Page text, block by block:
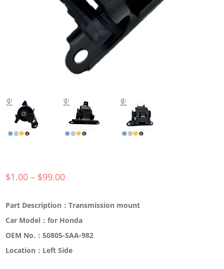
$1.00 – $99.00
Part Description：Transmission mount
Car Model：for Honda
OEM No.：50805-SAA-982
Location：Left Side